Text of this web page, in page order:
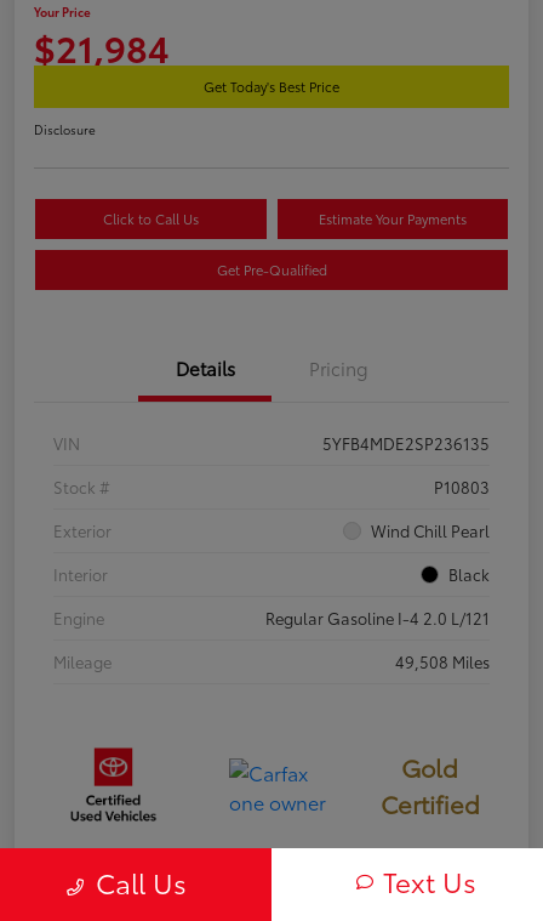
Your Price
$21,984
Get Today's Best Price
Disclosure
Click to Call Us Estimate Your Payments
Get Pre-Qualified
Details Pricing
VIN
5YFB4MDE2SP236135
Stock #
P10803
Exterior
Wind Chill Pearl
Interior
Black
Engine
Regular Gasoline I-4 2.0 L/121
Mileage
49,508 Miles
Gold
Certified
Call Us Text Us